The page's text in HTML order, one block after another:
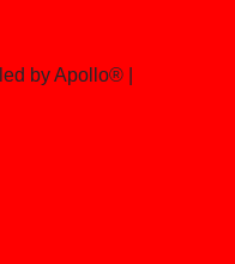
by Apollo® |